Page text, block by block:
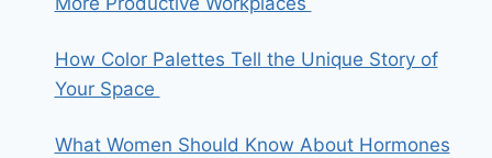
How Color Palettes Tell the Unique Story of
Your Space
What Women Should Know About Hormones